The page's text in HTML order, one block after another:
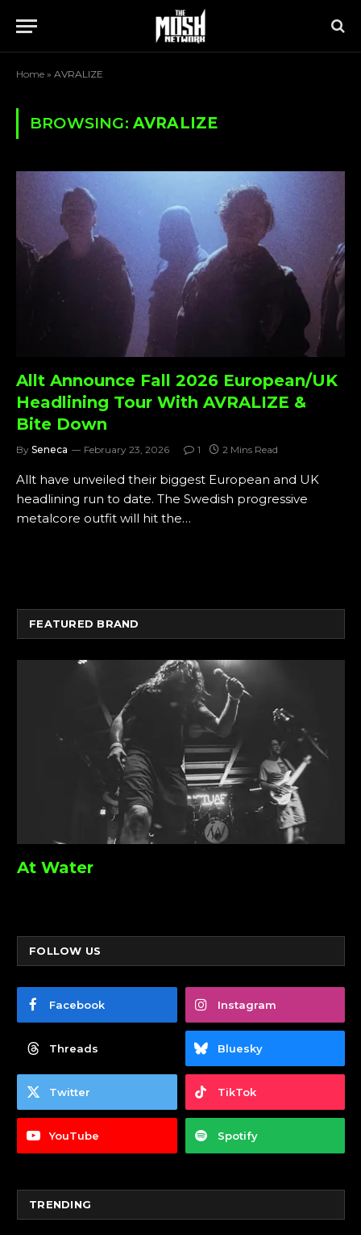
Home » AVRALIZE
BROWSING: AVRALIZE
Allt Announce Fall 2026 European/UK
Headlining Tour With AVRALIZE &
Bite Down
By Seneca February 23, 2026 1 2 Mins Read
Allt have unveiled their biggest European and UK
headlining run to date. The Swedish progressive
metalcore outfit will hit the…
FEATURED BRAND
At Water
FOLLOW US
Facebook Instagram
Threads Bluesky
Twitter TikTok
YouTube Spotify
TRENDING